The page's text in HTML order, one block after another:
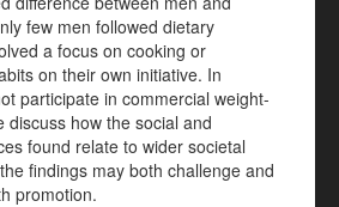
few men followed dietary
a focus on cooking or
on their own initiative. In
participate in commercial weight-
discuss how the social and
found relate to wider societal
findings may both challenge and
promotion.